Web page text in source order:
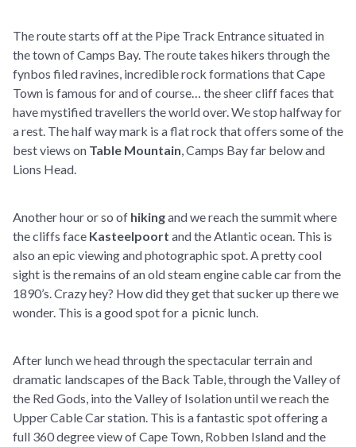
The route starts off at the Pipe Track Entrance situated in
the town of Camps Bay. The route takes hikers through the
fynbos filed ravines, incredible rock formations that Cape
Town is famous for and of course… the sheer cliff faces that
have mystified travellers the world over. We stop halfway for
a rest. The half way mark is a flat rock that offers some of the
best views on Table Mountain, Camps Bay far below and
Lions Head.
Another hour or so of hikingand we reach the summit where
the cliffs face Kasteelpoort and the Atlantic ocean. This is
also an epic viewing and photographic spot. A pretty cool
sight is the remains of an old steam engine cable car from the
1890’s. Crazy hey? How did they get that sucker up there we
wonder. This is a good spot for a picnic lunch.
After lunch we head through the spectacular terrain and
dramatic landscapes of the Back Table, through the Valley of
the Red Gods, into the Valley of Isolation until we reach the
Upper Cable Car station. This is a fantastic spot offering a
full 360 degree view of Cape Town, Robben Island and the